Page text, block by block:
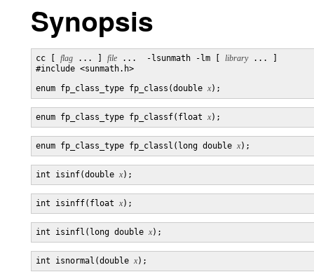
Synopsis
cc [ flag ... ] file ...  -lsunmath -lm [ library ... ]
#include <sunmath.h>
enum fp_class_type fp_class(double x
enum fp_class_type fp_classf(float x
enum fp_class_type fp_classl(long double x
int isinf(double x
int isinff(float x
int isinfl(long double x
int isnormal(double x